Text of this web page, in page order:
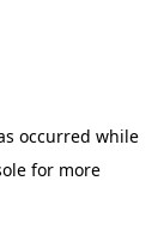
occurred while
for more